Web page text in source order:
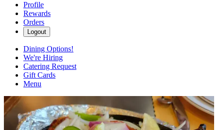
Profile
Rewards
Orders
Logout
Dining Options!
We're Hiring
Catering Request
Gift Cards
Menu